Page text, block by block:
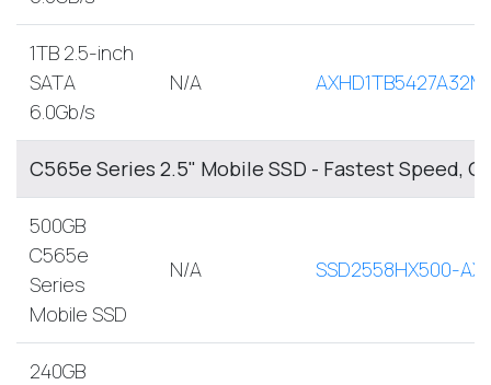
1TB 2.5-inch
SATA
6.0Gb/s
N/A AXHD1TB5427A32M
C565e Series 2.5" Mobile SSD - Fastest Speed,
500GB
C565e
Series
Mobile SSD
N/A SSD2558HX500-AX
240GB